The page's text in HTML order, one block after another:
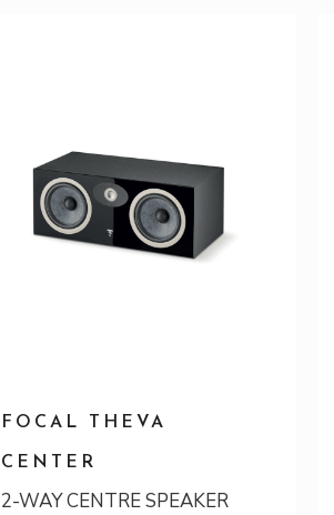
FOCAL THEVA
CENTER
2-WAY CENTRE SPEAKER